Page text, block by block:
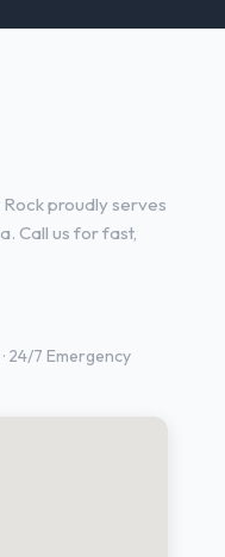
proudly serves
Call us for fast,
24/7 Emergency